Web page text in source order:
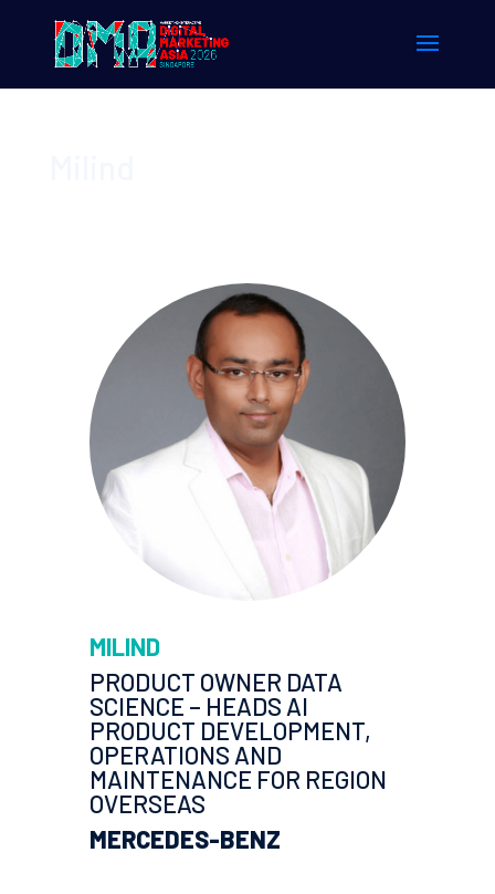
MILIND
PRODUCT OWNER DATA
SCIENCE – HEADS AI
PRODUCT DEVELOPMENT,
OPERATIONS AND
MAINTENANCE FOR REGION
OVERSEAS
MERCEDES-BENZ